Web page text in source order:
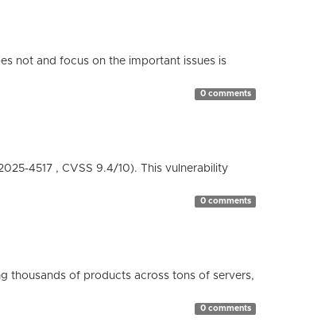
not and focus on the important issues is
0 comments
4517 , CVSS 9.4/10). This vulnerability
0 comments
thousands of products across tons of servers,
0 comments